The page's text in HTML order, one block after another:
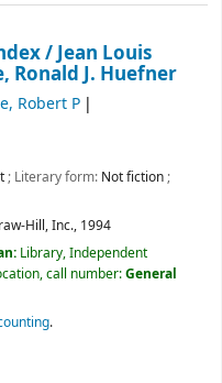
/Jean Louis
Ronald J. Huefner
Robert P
; Literary form: Not fiction;
Hill, Inc., 1994
Library, Independent
call number:General
.